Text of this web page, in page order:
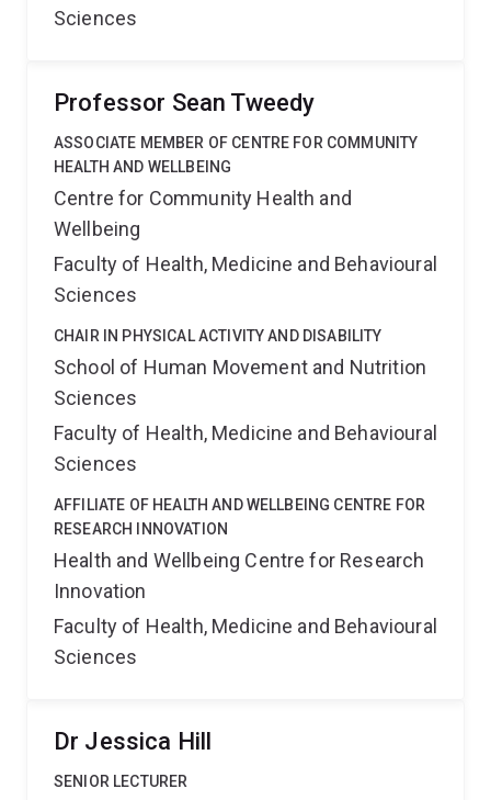
Sciences
Professor Sean Tweedy
ASSOCIATE MEMBER OF CENTRE FOR COMMUNITY
HEALTH AND WELLBEING
Centre for Community Health and
Wellbeing
Faculty of Health, Medicine and Behavioural
Sciences
CHAIR IN PHYSICAL ACTIVITY AND DISABILITY
School of Human Movement and Nutrition
Sciences
Faculty of Health, Medicine and Behavioural
Sciences
AFFILIATE OF HEALTH AND WELLBEING CENTRE FOR
RESEARCH INNOVATION
Health and Wellbeing Centre for Research
Innovation
Faculty of Health, Medicine and Behavioural
Sciences
Dr Jessica Hill
SENIOR LECTURER